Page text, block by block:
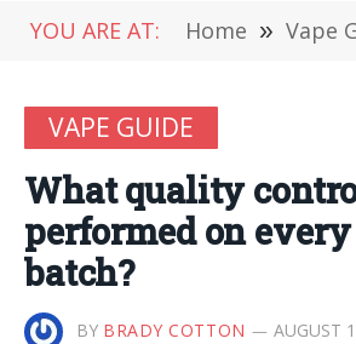
YOU ARE AT: Home » Vape
VAPE GUIDE
What quality
performed on
batch?
BY BRADY COTTON AUGUST